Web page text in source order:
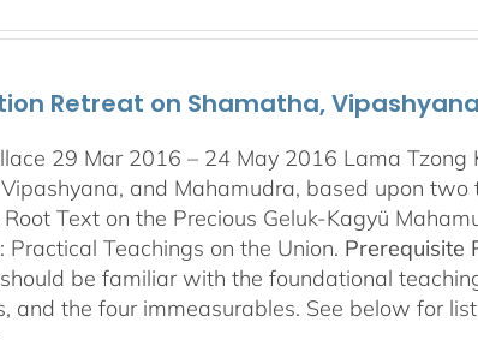
Retreat on Shamatha,
29 Mar 2016 – 24 May 2016 Lama
and Mahamudra, based upon
Text on the Precious Geluk-Kagyü
Practical Teachings on the Union. Prerequisite
be familiar with the foundational
and the four immeasurables. See below for